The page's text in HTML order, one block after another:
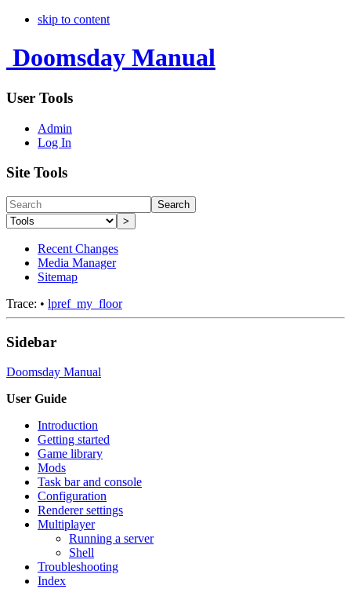
skip to content
Doomsday Manual
User Tools
Admin
Log In
Site Tools
Search
>
Recent Changes
Media Manager
Sitemap
Trace: • lpref_my_floor
Sidebar
Doomsday Manual
User Guide
Introduction
Getting started
Game library
Mods
Task bar and console
Configuration
Renderer settings
Multiplayer
Running a server
Shell
Troubleshooting
Index